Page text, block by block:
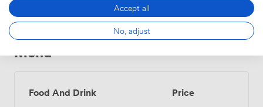
Menu
Food And Drink Price
Accept all
No, adjust